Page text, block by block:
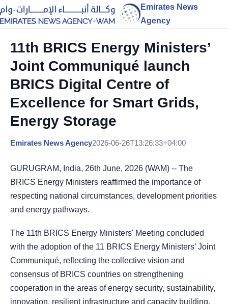
Emirates News
Agency
11th BRICS Energy Ministers’
Joint Communiqué launch
BRICS Digital Centre of
Excellence for Smart Grids,
Energy Storage
Emirates News Agency2026-06-26T13:26:33+04:00
GURUGRAM, India, 26th June, 2026 (WAM) -- The
BRICS Energy Ministers reaffirmed the importance of
respecting national circumstances, development priorities
and energy pathways.
The 11th BRICS Energy Ministers' Meeting concluded
with the adoption of the 11 BRICS Energy Ministers’ Joint
Communiqué, reflecting the collective vision and
consensus of BRICS countries on strengthening
cooperation in the areas of energy security, sustainability,
innovation, resilient infrastructure and capacity building.